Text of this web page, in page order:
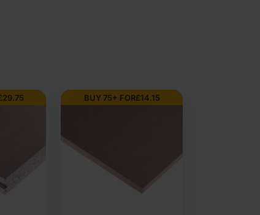
BUY 150+ FOR£9.63